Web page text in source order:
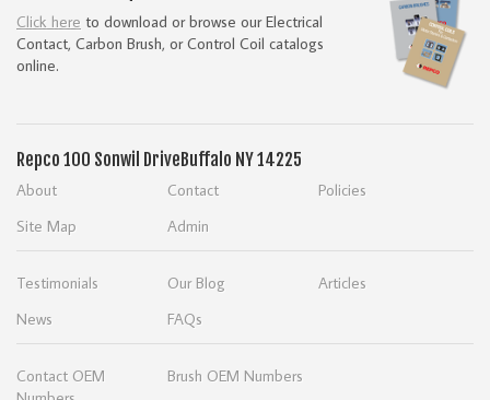
Click here to download or browse our Electrical
Contact, Carbon Brush, or Control Coil catalogs
online.
Repco 100 Sonwil Drive Buffalo NY 14225
About Contact
Policies
Site Map
Admin
Testimonials Our Blog
Articles
News
FAQs
Contact OEM
Brush OEM Numbers